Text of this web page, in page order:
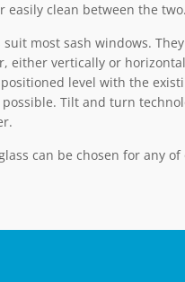
clean between the two.
suit most sash windows.
either vertically or
level with the
Tilt and turn
can be chosen for any